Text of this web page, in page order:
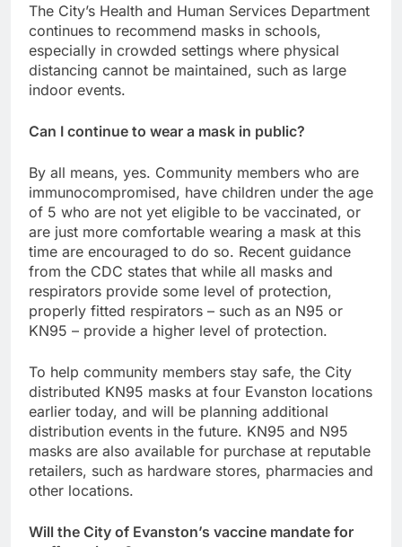
The City’s Health and Human Services Department
continues to recommend masks in schools,
especially in crowded settings where physical
distancing cannot be maintained, such as large
indoor events.
Can I continue to wear a mask in public?
By all means, yes. Community members who are
immunocompromised, have children under the age
of 5 who are not yet eligible to be vaccinated, or
are just more comfortable wearing a mask at this
time are encouraged to do so. Recent guidance
from the CDC states that while all masks and
respirators provide some level of protection,
properly fitted respirators – such as an N95 or
KN95 – provide a higher level of protection.
To help community members stay safe, the City
distributed KN95 masks at four Evanston locations
earlier today, and will be planning additional
distribution events in the future. KN95 and N95
masks are also available for purchase at reputable
retailers, such as hardware stores, pharmacies and
other locations.
Will the City of Evanston’s vaccine mandate for